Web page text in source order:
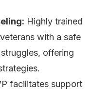
Highly trained
with a safe
offering
facilitates support